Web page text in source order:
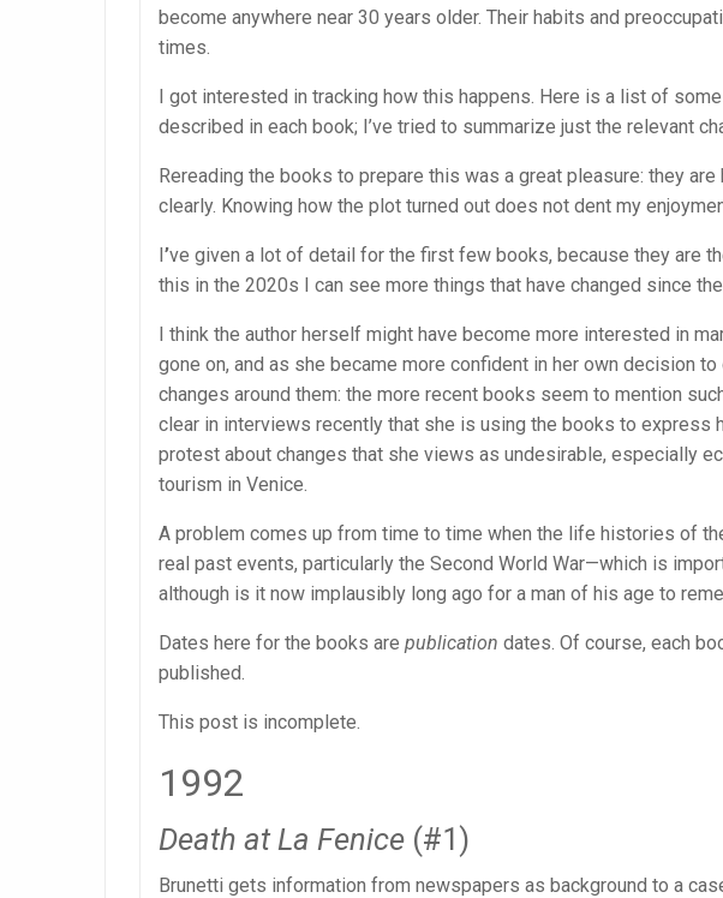
become anywhere near 30 years older. Their habits and
times.
I got interested in tracking how this happens. Here is a list of
described in each book; I’ve tried to summarize just the relevant
Rereading the books to prepare this was a great pleasure: they
clearly. Knowing how the plot turned out does not dent my
I’ve given a lot of detail for the first few books, because they are
this in the 2020s I can see more things that have changed since
I think the author herself might have become more interested in
gone on, and as she became more confident in her own decision
changes around them: the more recent books seem to mention
clear in interviews recently that she is using the books to express
protest about changes that she views as undesirable, especially
tourism in Venice.
A problem comes up from time to time when the life histories of
real past events, particularly the Second World War—which is
although is it now implausibly long ago for a man of his age to
Dates here for the books are publication dates. Of course, each
published.
This post is incomplete.
1992
Death at La Fenice (#1)
Brunetti gets information from newspapers as background to a